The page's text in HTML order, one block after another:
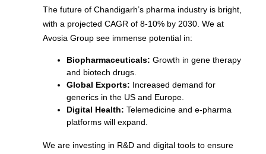
The future of Chandigarh’s pharma industry is bright,
with a projected CAGR of 8-10% by 2030. We at
Avosia Group see immense potential in:
Biopharmaceuticals: Growth in gene therapy
and biotech drugs.
Global Exports: Increased demand for
generics in the US and Europe.
Digital Health: Telemedicine and e-pharma
platforms will expand.
We are investing in R&D and digital tools to ensure